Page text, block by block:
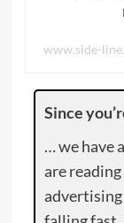
www.side-
Since
… we have
are
advertising